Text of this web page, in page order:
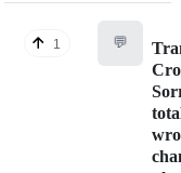
1 💬